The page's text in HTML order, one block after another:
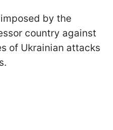
by the
country against
of Ukrainian attacks